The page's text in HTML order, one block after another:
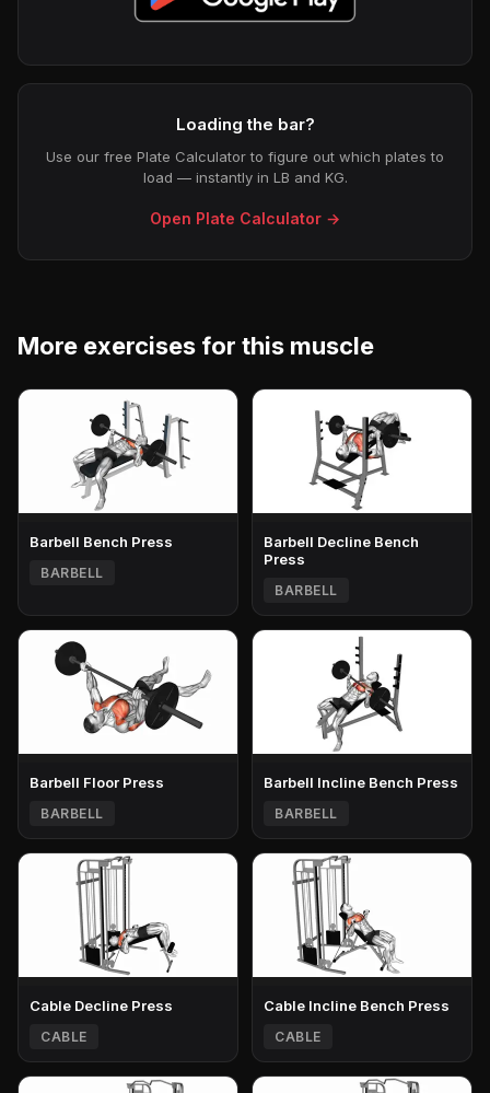
Loading the bar?
Use our free Plate Calculator to figure out which plates to
load — instantly in LB and KG.
Open Plate Calculator →
More exercises for this muscle
Barbell Bench Press
BARBELL
Barbell Decline Bench
Press
BARBELL
Barbell Floor Press
BARBELL
Barbell Incline Bench Press
BARBELL
Cable Decline Press
CABLE
Cable Incline Bench Press
CABLE